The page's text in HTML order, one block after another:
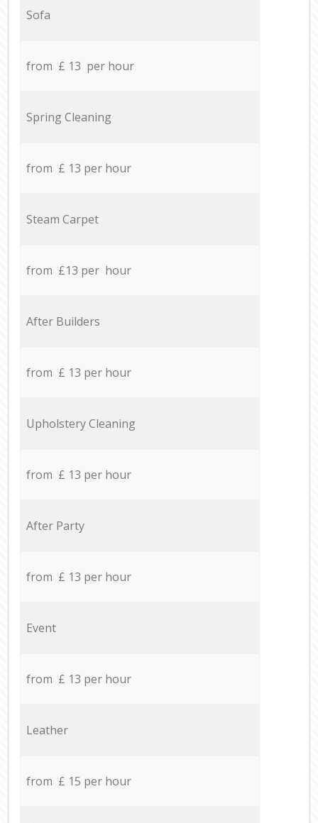
Sofa
from £ 13 per hour
Spring Cleaning
from £ 13 per hour
Steam Carpet
from £13 per hour
After Builders
from £ 13 per hour
Upholstery Cleaning
from £ 13 per hour
After Party
from £ 13 per hour
Event
from £ 13 per hour
Leather
from £ 15 per hour